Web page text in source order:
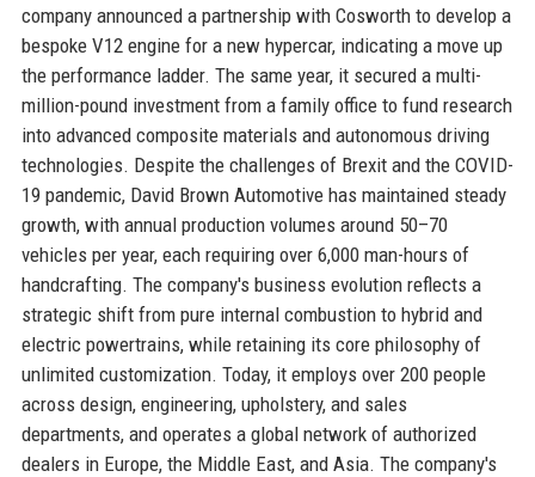
company announced a partnership with Cosworth to develop a
bespoke V12 engine for a new hypercar, indicating a move up
the performance ladder. The same year, it secured a multi-
million-pound investment from a family office to fund research
into advanced composite materials and autonomous driving
technologies. Despite the challenges of Brexit and the COVID-
19 pandemic, David Brown Automotive has maintained steady
growth, with annual production volumes around 50–70
vehicles per year, each requiring over 6,000 man-hours of
handcrafting. The company's business evolution reflects a
strategic shift from pure internal combustion to hybrid and
electric powertrains, while retaining its core philosophy of
unlimited customization. Today, it employs over 200 people
across design, engineering, upholstery, and sales
departments, and operates a global network of authorized
dealers in Europe, the Middle East, and Asia. The company's